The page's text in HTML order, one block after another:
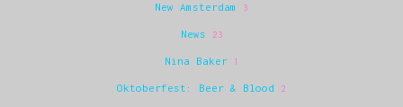
New Amsterdam 3
News 23
Nina Baker 1
Oktoberfest: Beer & Blood 2